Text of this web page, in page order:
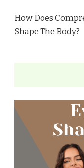
How Does
Shape The Body?